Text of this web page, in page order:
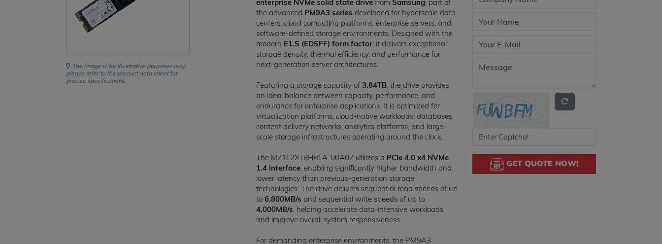
The image is for illustrative purposes only;
please refer to the product data sheet for
precise specifications.
enterprise NVMe solid state drive from Samsung, part of
the advanced PM9A3 series developed for hyperscale data
centers, cloud computing platforms, enterprise servers, and
software-defined storage environments. Designed with the
modern E1.S (EDSFF) form factor, it delivers exceptional
storage density, thermal efficiency, and performance for
next-generation server architectures.
Featuring a storage capacity of3.84TB, the drive provides
an ideal balance between capacity, performance, and
endurance for enterprise applications. It is optimized for
virtualization platforms, cloud-native workloads, databases,
content delivery networks, analytics platforms, and large-
scale storage infrastructures operating around the clock.
The MZ1L23T8HBLA-00A07 utilizes a PCIe 4.0 x4 NVMe
1.4 interface, enabling significantly higher bandwidth and
lower latency than previous-generation storage
technologies. The drive delivers sequential read speeds of up
to6,800MB/s and sequential write speeds of up to
4,000MB/s, helping accelerate data-intensive workloads
and improve overall system responsiveness.
For demanding enterprise environments, the PM9A3
GET QUOTE NOW!